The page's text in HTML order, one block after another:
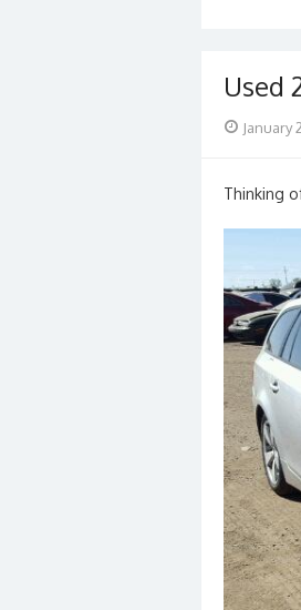
Used
PostedJanuary
Thinking